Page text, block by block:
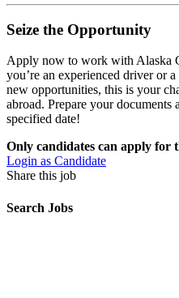
Seize the Opportunity
Apply now to work with Alaska
you’re an experienced driver or
new opportunities, this is your
abroad. Prepare your documents
specified date!
Only candidates can apply for
Login as Candidate
Share this job
Search Jobs